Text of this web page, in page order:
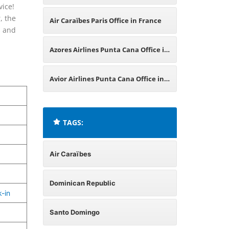
the
and
in
Dominican Republic
Air Caraïbes Paris Office in France
Azores Airlines Punta Cana Office in
Dominican Republic
Avior Airlines Punta Cana Office in
TAGS:
Air Caraïbes
Dominican Republic
Santo Domingo